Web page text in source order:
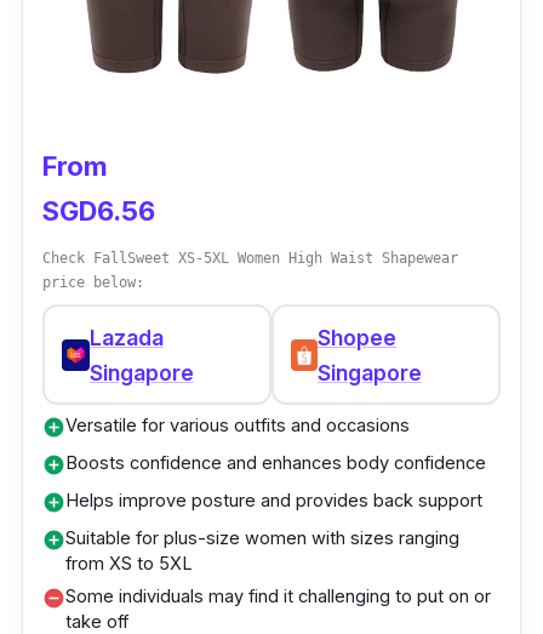
Anti-bacterial properties promote freshness
and hygiene
Boosts confidence and body positivity
From
SGD6.56
Check FallSweet XS-5XL Women High Waist Shapewear
price below:
Lazada
Singapore
Shopee
Singapore
add_circleVersatile for various outfits and occasions
add_circleBoosts confidence and enhances body confidence
add_circleHelps improve posture and provides back support
add_circleSuitable for plus-size women with sizes ranging
from XS to 5XL
remove_circleSome individuals may find it challenging to put on or
take off